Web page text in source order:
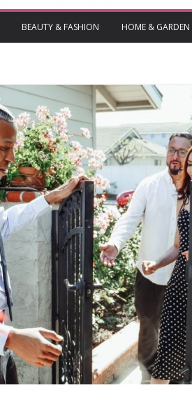
BEAUTY & FASHION HOME & GARDEN